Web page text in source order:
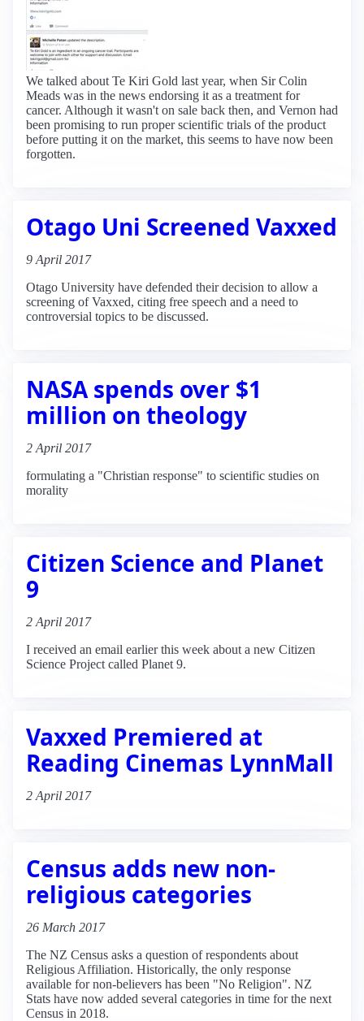
We talked about Te Kiri Gold last year, when Sir Colin
Meads was in the news endorsing it as a treatment for
cancer. Although it wasn't on sale back then, and Vernon had
been promising to run proper scientific trials of the product
before putting it on the market, this seems to have now been
forgotten.
Otago Uni Screened Vaxxed
9 April 2017
Otago University have defended their decision to allow a
screening of Vaxxed, citing free speech and a need to
controversial topics to be discussed.
NASA spends over $1
million on theology
2 April 2017
formulating a "Christian response" to scientific studies on
morality
Citizen Science and Planet
9
2 April 2017
I received an email earlier this week about a new Citizen
Science Project called Planet 9.
Vaxxed Premiered at
Reading Cinemas LynnMall
2 April 2017
Census adds new non-
religious categories
26 March 2017
The NZ Census asks a question of respondents about
Religious Affiliation. Historically, the only response
available for non-believers has been "No Religion". NZ
Stats have now added several categories in time for the next
Census in 2018.